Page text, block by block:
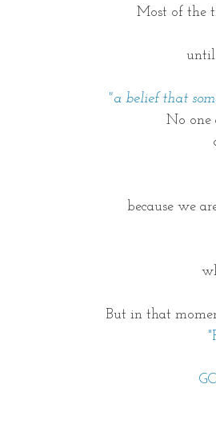
Most of the
"a belief that
No one
because we
But in that